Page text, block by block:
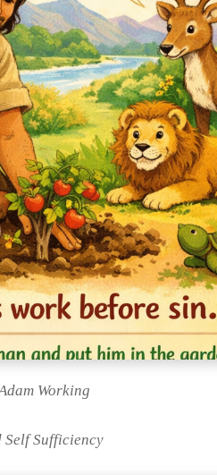
Working
Self Sufficiency